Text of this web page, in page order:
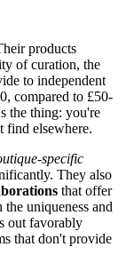
products
of curation, the
to independent
compared to £50-
the thing: you're
find elsewhere.
specific
They also
that offer
uniqueness and
out favorably
that don't provide